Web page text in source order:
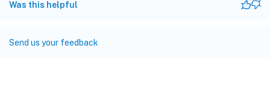
Was this helpful
Send us your feedback